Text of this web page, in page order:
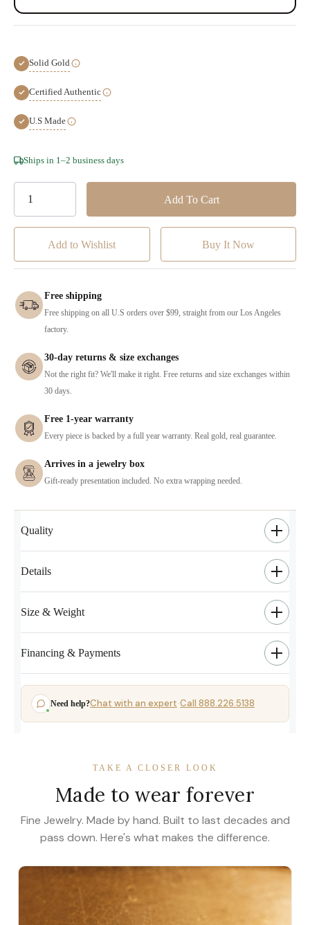
Solid Gold
Certified Authentic
U.S Made
Hurry!
Ships in 1–2 business days
Add to Wishlist
Free shipping
Free shipping on all U.S orders over $99, straight from our Los Angeles
factory.
30-day returns & size exchanges
Not the right fit? We'll make it right. Free returns and size exchanges within
30 days.
Free 1-year warranty
Every piece is backed by a full year warranty. Real gold, real guarantee.
Arrives in a jewelry box
Gift-ready presentation included. No extra wrapping needed.
Quality
Details
Size & Weight
Financing & Payments
Need help?Chat with an expert·Call 888.226.5138
TAKE A CLOSER LOOK
Made to wear forever
Fine Jewelry. Made by hand. Built to last decades and
pass down. Here's what makes the difference.